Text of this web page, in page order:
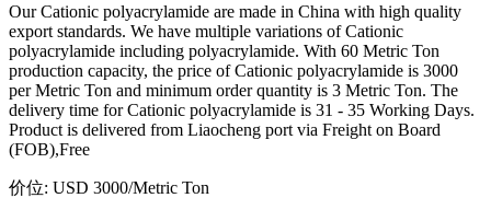
Our Cationic polyacrylamide are made in China with high quality
export standards. We have multiple variations of Cationic
polyacrylamide including polyacrylamide. With 60 Metric Ton
production capacity, the price of Cationic polyacrylamide is 3000
per Metric Ton and minimum order quantity is 3 Metric Ton. The
delivery time for Cationic polyacrylamide is 31 - 35 Working Days.
Product is delivered from Liaocheng port via Freight on Board
(FOB),Free
价位: USD 3000/Metric Ton